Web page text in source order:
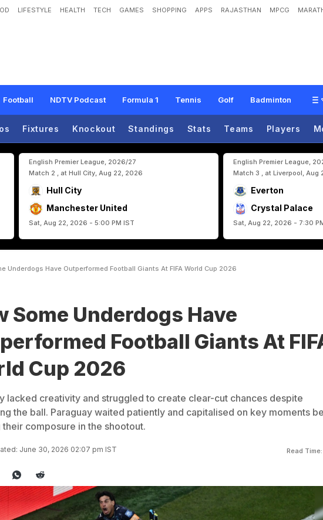
LIFESTYLE HEALTH TECH GAMES SHOPPING APPS RAJASTHAN MPCG
Football NDTV Podcast Formula 1 Tennis Golf Badminton
me Underdogs Have Outperformed Football Giants At FIFA Worl
Fixtures Knockout Standings Stats Teams Players
English Premier League, 2026/27
Match 2 , at Hull City, Aug 22, 2026
Hull City
Manchester United
Sat, Aug 22, 2026 - 5:00 PM IST
English Premier League,
Match 3 , at Liverpool, Aug
Everton
Crystal Palace
Sat, Aug 22, 2026 - 7:30
Underdogs Have Outperformed Football Giants At FIFA World Cup 2026
Some Underdogs Have
Football Giants At
Cup 2026
lacked creativity and struggled to create clear-cut chances despite
the ball. Paraguay waited patiently and capitalised on key moments
composure in the shootout.
June 30, 2026 02:07 pm IST Read Time: